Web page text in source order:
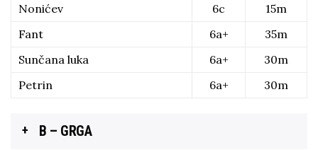
Nonićev
6c
15m
Fant
6a+
35m
Sunčana luka
6a+
30m
Petrin
6a+ 30m
B – GRGA